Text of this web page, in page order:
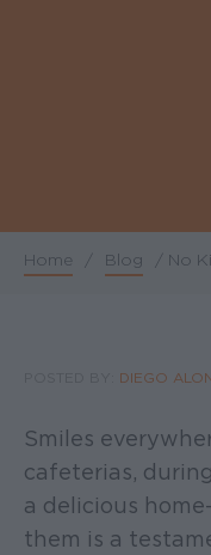
Breadcrumb
Home / Blog / No
DIEGO
Smiles
cafeterias,
a delicious
them is a